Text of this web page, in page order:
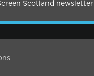
Scotland newsletter